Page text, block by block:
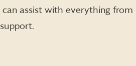
assist with everything from